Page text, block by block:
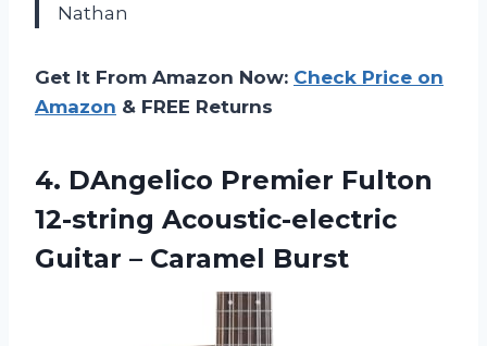
Nathan
Get It From Amazon Now: Check Price on
Amazon & FREE Returns
4. DAngelico Premier Fulton
12-string Acoustic-electric
Guitar – Caramel Burst